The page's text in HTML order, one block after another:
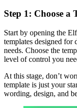
Step 1: Choose a
Start by opening the
templates designed for
needs. Choose the
level of control you
At this stage, don’t
template is just your
wording, design, and